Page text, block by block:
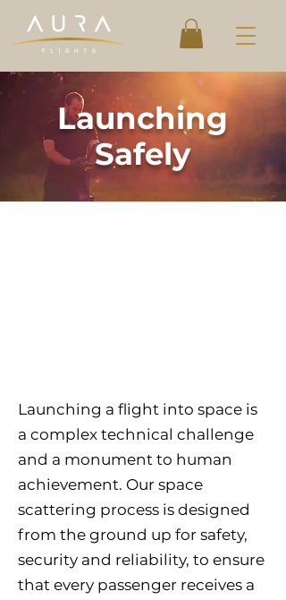
Launching
Safely
Launching a flight into space is
a complex technical challenge
and a monument to human
achievement. Our space
scattering process is designed
from the ground up for safety,
security and reliability, to ensure
that every passenger receives a